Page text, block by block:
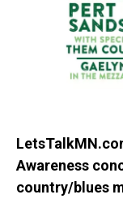
Awareness
country/blues